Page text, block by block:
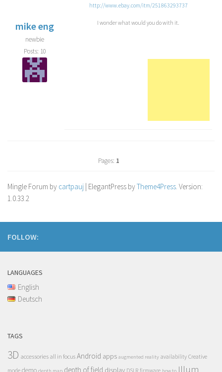
mike eng
newbie
Posts: 10
http://www.ebay.com/itm/251863293737
I wonder what would you do with it.
Pages: 1
Mingle Forum by cartpauj | ElegantPress byTheme4Press. Version:
1.0.33.2
FOLLOW:
LANGUAGES
English
Deutsch
TAGS
3D accessories all in focus Android apps augmented reality availability Creative
mode demo depth map depth of field display DSLR firmware how to Illum